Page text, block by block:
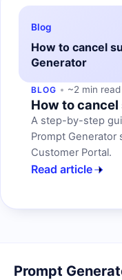
Blog
How to cancel
Generator
BLOG ~2 min read
How to
A step-by-step
Prompt
Customer Portal.
Read article
Prompt